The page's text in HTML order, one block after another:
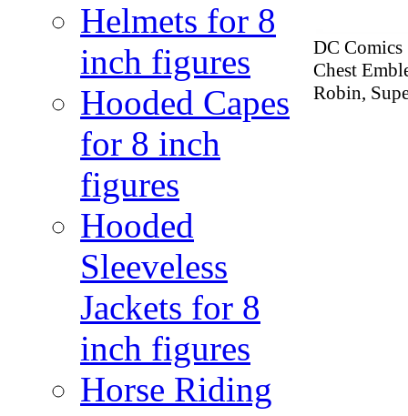
Helmets for 8
inch figures
Hooded Capes
for 8 inch
figures
Hooded
Sleeveless
Jackets for 8
inch figures
Horse Riding
DC Comics
Chest
Robin,